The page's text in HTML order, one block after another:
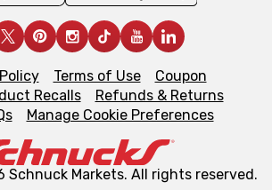
Terms of Use
Coupon
Recalls
Refunds & Returns
Manage Cookie Preferences
Markets. All rights reserved.